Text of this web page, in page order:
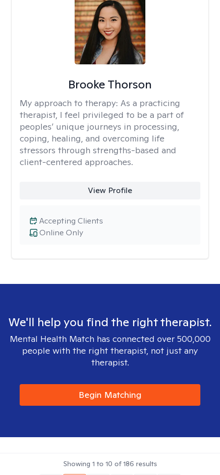
Brooke Thorson
My approach to therapy: As a practicing
therapist, I feel privileged to be a part of
peoples’ unique journeys in processing,
coping, healing, and overcoming life
stressors through strengths-based and
client-centered approaches.
View Profile
Online Only
Accepting Clients
We'll help you find the right therapist.
Mental Health Match has connected over 500,000
people with the right therapist, not just any
therapist.
Begin Matching
Showing 1 to 10 of186 results